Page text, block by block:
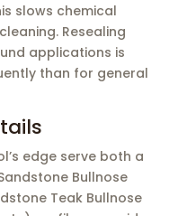
slows chemical
Resealing
applications is
than for general
edge serve both a
Bullnose
Teak Bullnose